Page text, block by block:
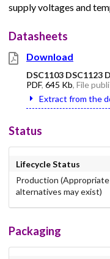
supply voltages and
Datasheets
Download
DSC1103 DSC1123
PDF, 645 Kb, File
Extract from the
Status
Lifecycle Status
Production
alternatives may exist)
Packaging